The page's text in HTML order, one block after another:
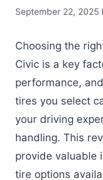
September 22, 2025
Choosing the
Civic is a key
performance,
tires you select
your driving
handling. This
provide valuable
tire options